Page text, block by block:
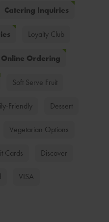
Catering Inquiries
Loyalty Club
Online Ordering
Soft Serve Fruit
Friendly Dessert
Vegetarian Options
Cards Discover
VISA